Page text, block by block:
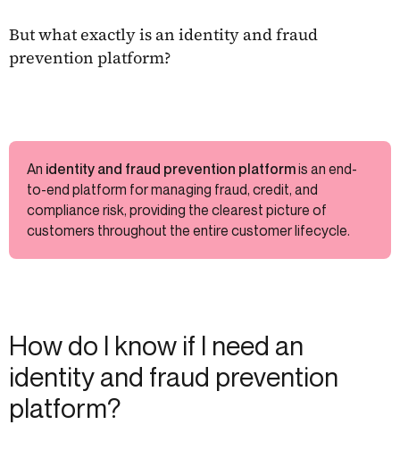
But what exactly is an identity and fraud
prevention platform?
An identity and fraud prevention platformis an end-
to-end platform for managing fraud, credit, and
compliance risk, providing the clearest picture of
customers throughout the entire customer lifecycle.
How do I know if I need an
identity and fraud prevention
platform?